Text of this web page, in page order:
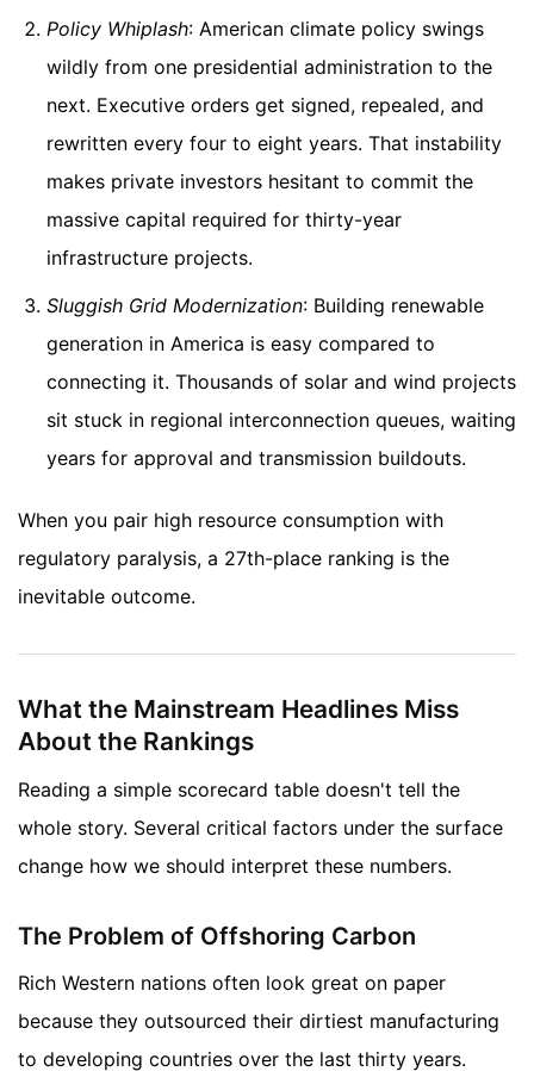
Policy Whiplash: American climate policy swings
wildly from one presidential administration to the
next. Executive orders get signed, repealed, and
rewritten every four to eight years. That instability
makes private investors hesitant to commit the
massive capital required for thirty-year
infrastructure projects.
Sluggish Grid Modernization: Building renewable
generation in America is easy compared to
connecting it. Thousands of solar and wind projects
sit stuck in regional interconnection queues, waiting
years for approval and transmission buildouts.
When you pair high resource consumption with
regulatory paralysis, a 27th-place ranking is the
inevitable outcome.
What the Mainstream Headlines Miss
About the Rankings
Reading a simple scorecard table doesn't tell the
whole story. Several critical factors under the surface
change how we should interpret these numbers.
The Problem of Offshoring Carbon
Rich Western nations often look great on paper
because they outsourced their dirtiest manufacturing
to developing countries over the last thirty years.